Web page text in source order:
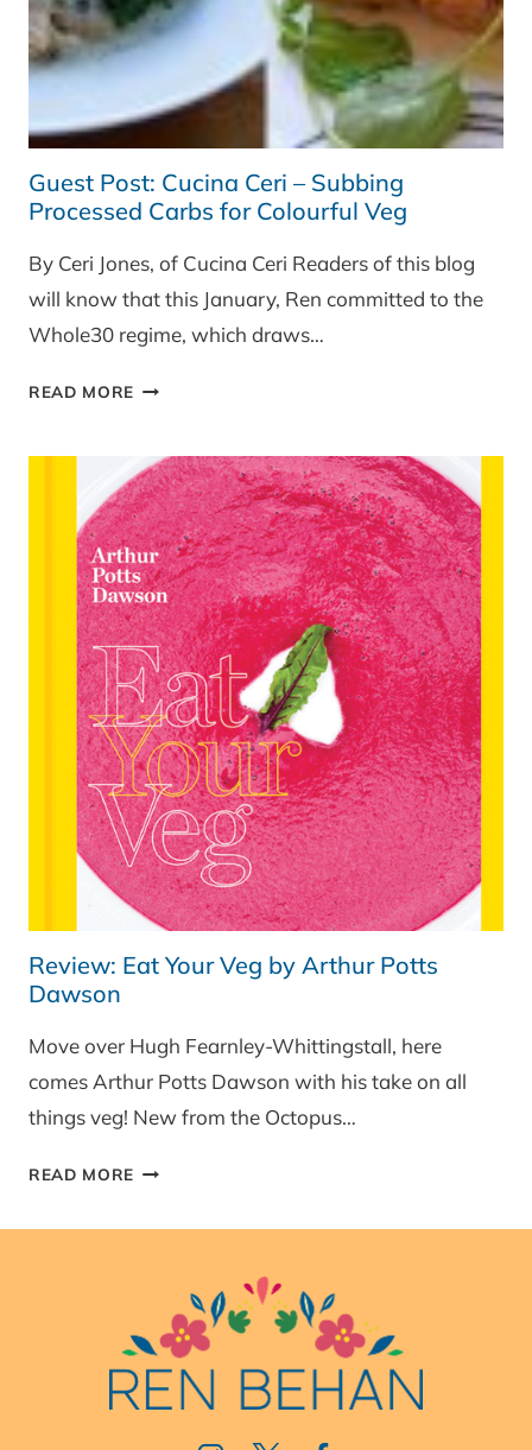
Guest Post: Cucina Ceri – Subbing
Processed Carbs for Colourful Veg
By Ceri Jones, of Cucina Ceri Readers of this blog
will know that this January, Ren committed to the
Whole30 regime, which draws…
READ MORE GUEST
CERI
–
SUBBING
PROCESSED
CARBS
FOR
COLOURFUL
VEG
Review: Eat Your Veg by Arthur Potts
Dawson
Move over Hugh Fearnley-Whittingstall, here
comes Arthur Potts Dawson with his take on all
things veg! New from the Octopus…
READ MORE REVIEW:
YOUR
ARTHUR
POTTS
DAWSON